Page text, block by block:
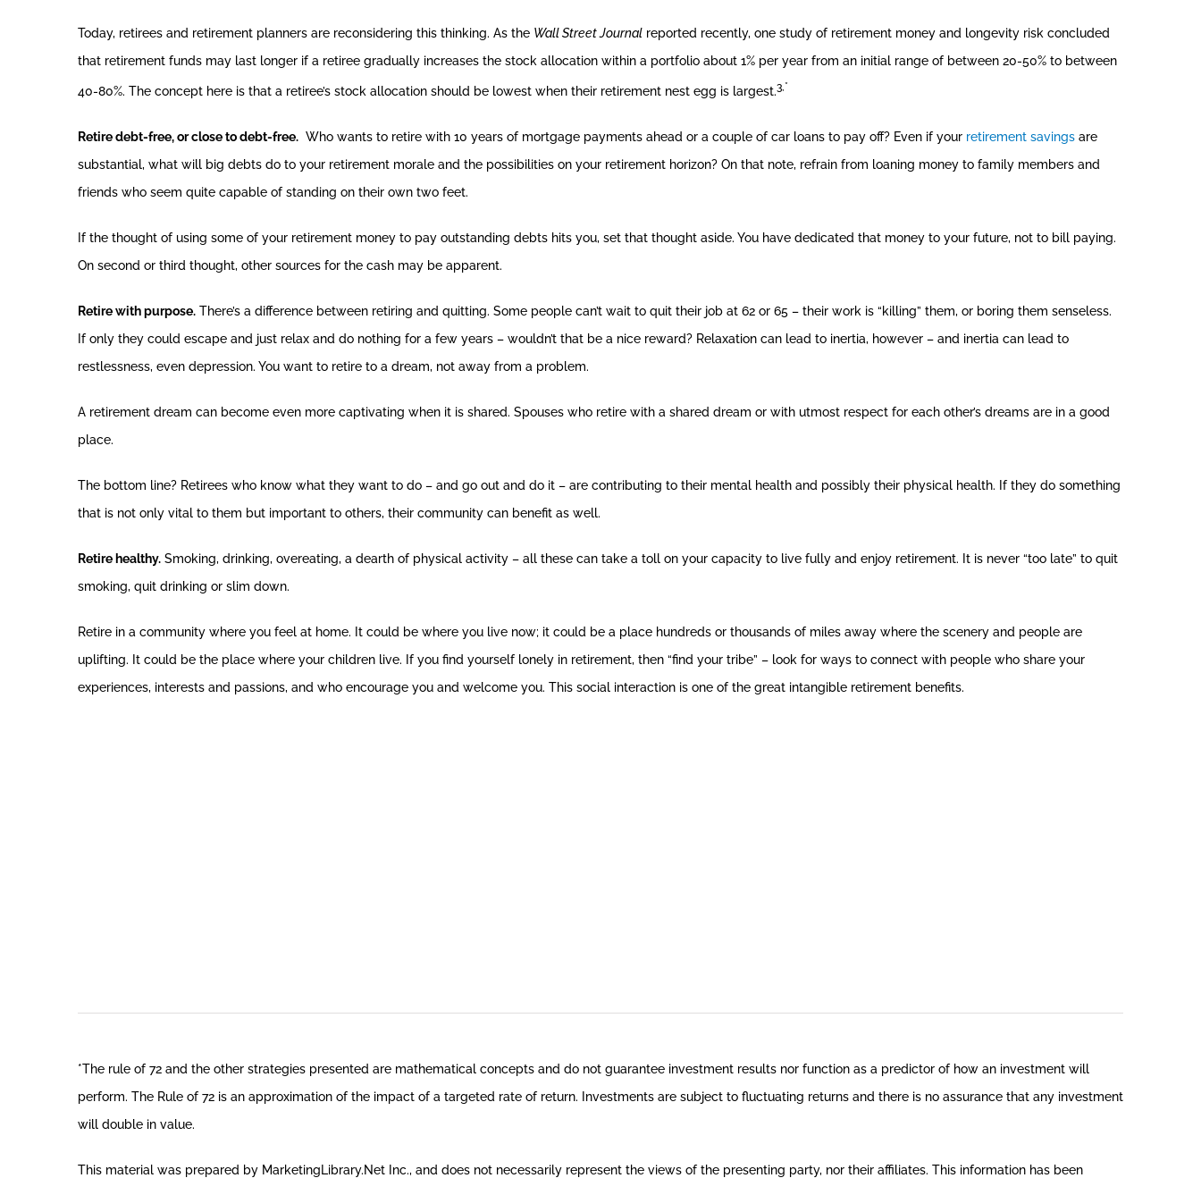
Today, retirees and retirement planners are reconsidering this thinking. As the Wall Street Journal reported recently, one study of retirement money and longevity risk concluded
that retirement funds may last longer if a retiree gradually increases the stock allocation within a portfolio about 1% per year from an initial range of between 20-50% to between
40-80%. The concept here is that a retiree’s stock allocation should be lowest when their retirement nest egg is largest.3,*
Retire debt-free, or close to debt-free. Who wants to retire with 10 years of mortgage payments ahead or a couple of car loans to pay off? Even if your retirement savings are
substantial, what will big debts do to your retirement morale and the possibilities on your retirement horizon? On that note, refrain from loaning money to family members and
friends who seem quite capable of standing on their own two feet.
If the thought of using some of your retirement money to pay outstanding debts hits you, set that thought aside. You have dedicated that money to your future, not to bill paying.
On second or third thought, other sources for the cash may be apparent.
Retire with purpose. There’s a difference between retiring and quitting. Some people can’t wait to quit their job at 62 or 65 – their work is “killing” them, or boring them senseless.
If only they could escape and just relax and do nothing for a few years – wouldn’t that be a nice reward? Relaxation can lead to inertia, however – and inertia can lead to
restlessness, even depression. You want to retire to a dream, not away from a problem.
A retirement dream can become even more captivating when it is shared. Spouses who retire with a shared dream or with utmost respect for each other’s dreams are in a good
place.
The bottom line? Retirees who know what they want to do – and go out and do it – are contributing to their mental health and possibly their physical health. If they do something
that is not only vital to them but important to others, their community can benefit as well.
Retire healthy. Smoking, drinking, overeating, a dearth of physical activity – all these can take a toll on your capacity to live fully and enjoy retirement. It is never “too late” to quit
smoking, quit drinking or slim down.
Retire in a community where you feel at home. It could be where you live now; it could be a place hundreds or thousands of miles away where the scenery and people are
uplifting. It could be the place where your children live. If you find yourself lonely in retirement, then “find your tribe” – look for ways to connect with people who share your
experiences, interests and passions, and who encourage you and welcome you. This social interaction is one of the great intangible retirement benefits.
*The rule of 72 and the other strategies presented are mathematical concepts and do not guarantee investment results nor function as a predictor of how an investment will
perform. The Rule of 72 is an approximation of the impact of a targeted rate of return. Investments are subject to fluctuating returns and there is no assurance that any investment
will double in value.
This material was prepared by MarketingLibrary.Net Inc., and does not necessarily represent the views of the presenting party, nor their affiliates. This information has been